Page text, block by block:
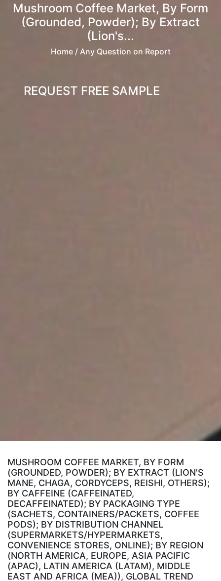
Mushroom Coffee Market, By Form
(Grounded, Powder); By Extract
(Lion's...
Home/ Any Question on Report
REQUEST FREE SAMPLE
MUSHROOM COFFEE MARKET, BY FORM
(GROUNDED, POWDER); BY EXTRACT (LION'S
MANE, CHAGA, CORDYCEPS, REISHI, OTHERS);
BY CAFFEINE (CAFFEINATED,
DECAFFEINATED); BY PACKAGING TYPE
(SACHETS, CONTAINERS/PACKETS, COFFEE
PODS); BY DISTRIBUTION CHANNEL
(SUPERMARKETS/HYPERMARKETS,
CONVENIENCE STORES, ONLINE); BY REGION
(NORTH AMERICA, EUROPE, ASIA PACIFIC
(APAC), LATIN AMERICA (LATAM), MIDDLE
EAST AND AFRICA (MEA)), GLOBAL TREND